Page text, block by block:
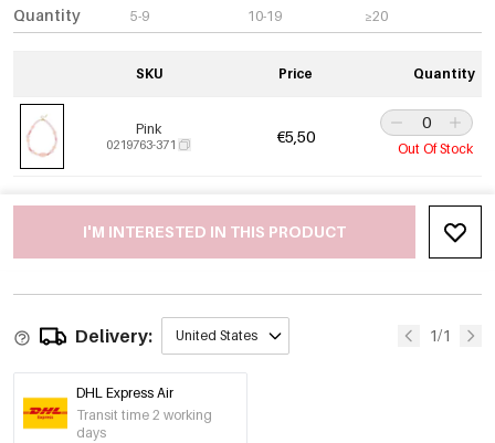
Quantity
5-9 10-19 ≥20
SKU Price Quantity
Pink
0219763-371 €5,50
Out Of Stock
I'M INTERESTED IN THIS PRODUCT
Delivery: United States 1/1
DHL Express Air
Transit time 2 working
days